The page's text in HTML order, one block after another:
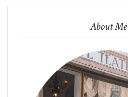
About Me